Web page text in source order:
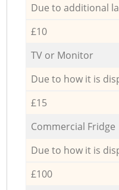
Due to additional
£10
TV or Monitor
Due to how it is
£15
Commercial Fridge
Due to how it is
£100